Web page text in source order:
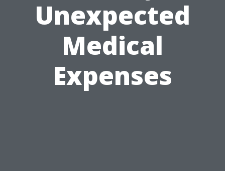
Unexpected
Medical
Expenses